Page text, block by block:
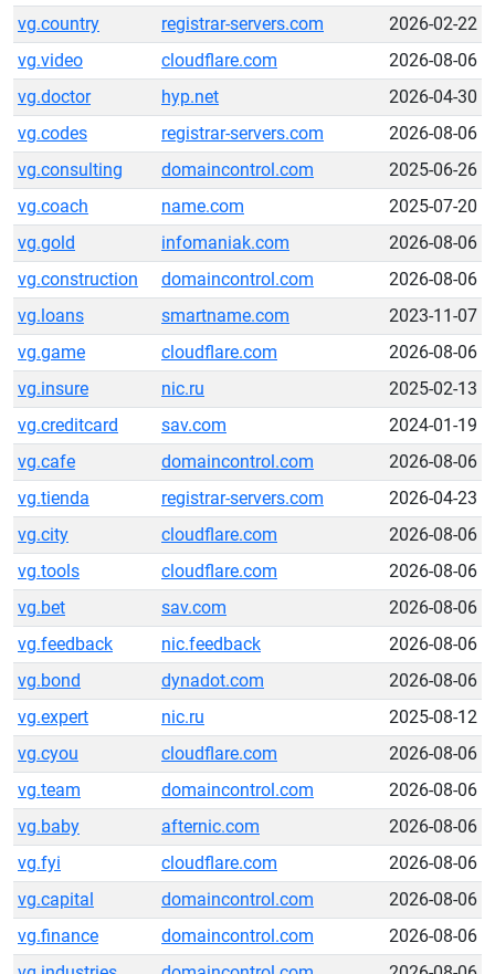
vg.country
registrar-servers.com
2026-02-22
vg.video
cloudflare.com
2026-08-06
vg.doctor
hyp.net
2026-04-30
vg.codes
registrar-servers.com
2026-08-06
vg.consulting
domaincontrol.com
2025-06-26
vg.coach
name.com
2025-07-20
vg.gold
infomaniak.com
2026-08-06
vg.construction
domaincontrol.com
2026-08-06
vg.loans
smartname.com
2023-11-07
vg.game
cloudflare.com
2026-08-06
vg.insure
nic.ru
2025-02-13
vg.creditcard
sav.com
2024-01-19
vg.cafe
domaincontrol.com
2026-08-06
vg.tienda
registrar-servers.com
2026-04-23
vg.city
cloudflare.com
2026-08-06
vg.tools
cloudflare.com
2026-08-06
vg.bet
sav.com
2026-08-06
vg.feedback
nic.feedback
2026-08-06
vg.bond
dynadot.com
2026-08-06
vg.expert
nic.ru
2025-08-12
vg.cyou
cloudflare.com
2026-08-06
vg.team
domaincontrol.com
2026-08-06
vg.baby
afternic.com
2026-08-06
vg.fyi
cloudflare.com
2026-08-06
vg.capital
domaincontrol.com
2026-08-06
vg.finance
domaincontrol.com
2026-08-06